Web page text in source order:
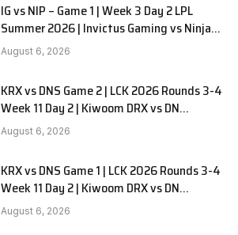
IG vs NIP – Game 1 | Week 3 Day 2 LPL
Summer 2026 | Invictus Gaming vs Ninjas
in Pyjamas G1 full
August 6, 2026
KRX vs DNS Game 2 | LCK 2026 Rounds 3-4
Week 11 Day 2 | Kiwoom DRX vs DN
SOOPers G2
August 6, 2026
KRX vs DNS Game 1 | LCK 2026 Rounds 3-4
Week 11 Day 2 | Kiwoom DRX vs DN
SOOPers G1
August 6, 2026